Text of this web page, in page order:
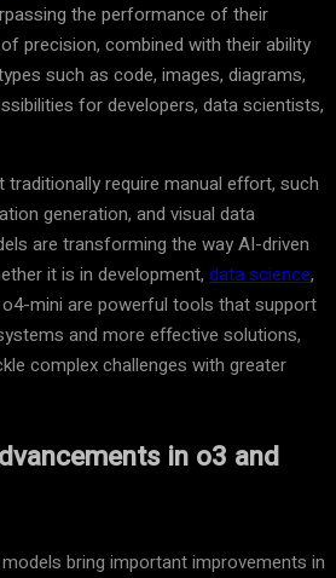
the performance of their
precision, combined with their ability
such as code, images, diagrams,
for developers, data scientists,
require manual effort, such
generation, and visual data
are transforming the way AI-driven
it is in development, data science,
mini are powerful tools that support
and more effective solutions,
complex challenges with greater
in o3 and
models bring important improvements in